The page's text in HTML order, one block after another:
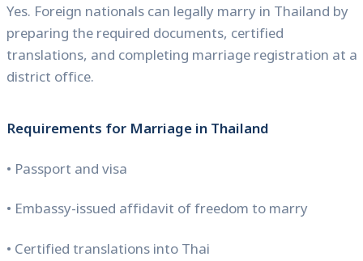
Yes. Foreign nationals can legally marry in Thailand by
preparing the required documents, certified
translations, and completing marriage registration at a
district office.
Requirements for Marriage in Thailand
• Passport and visa
• Embassy-issued affidavit of freedom to marry
• Certified translations into Thai